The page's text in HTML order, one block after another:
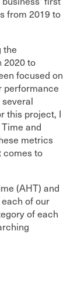
from 2019 to
the
2020 to
focused on
performance
this project, I
and
metrics
comes to
(AHT) and
of our
of each